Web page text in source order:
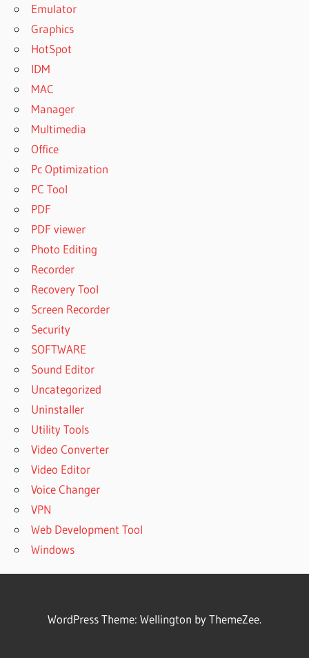
Emulator
Graphics
HotSpot
IDM
MAC
Manager
Multimedia
Office
Pc Optimization
PC Tool
PDF
PDF viewer
Photo Editing
Recorder
Recovery Tool
Screen Recorder
Security
SOFTWARE
Sound Editor
Uncategorized
Uninstaller
Utility Tools
Video Converter
Video Editor
Voice Changer
VPN
Web Development Tool
Windows
WordPress Theme: Wellington by ThemeZee.